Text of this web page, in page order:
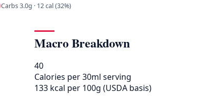
Carbs 3.0g · 12 cal (32%)
Macro Breakdown
40
Calories per 30ml serving
133 kcal per 100g (USDA basis)